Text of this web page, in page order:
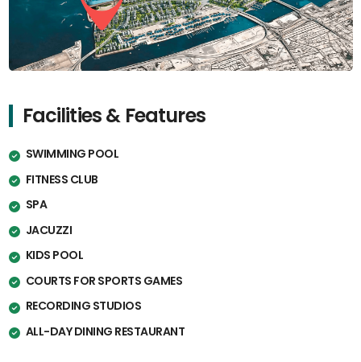
Facilities & Features
SWIMMING POOL
FITNESS CLUB
SPA
JACUZZI
KIDS POOL
COURTS FOR SPORTS GAMES
RECORDING STUDIOS
ALL-DAY DINING RESTAURANT